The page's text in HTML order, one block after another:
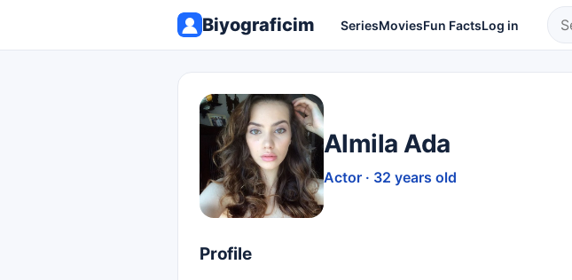
Biyograficim SeriesMoviesFun FactsLog in
Almila Ada
Actor · 32 years old
Profile